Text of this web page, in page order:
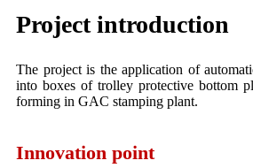
Project introduction
The project is the application of
into boxes of trolley protective bottom
forming in GAC stamping plant.
Innovation point